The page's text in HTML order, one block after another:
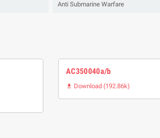
Anti Submarine Warfare
AC350040a/b
 Download (192.86k)